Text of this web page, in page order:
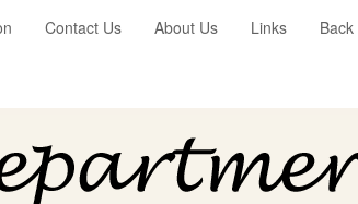
Contact Us About Us Links